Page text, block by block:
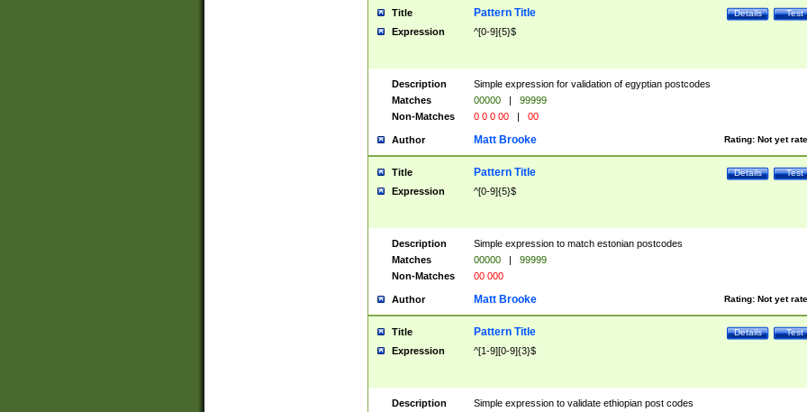
Title Test
Details
Pattern Title
Expression ^[0-9]{5}$
Description
Simple expression for validation of egyptian postcodes
Matches
00000 |
99999
Non-Matches
0 0 0 00 | 00
Author Rating: Not yet
Matt Brooke
Title Test
Details
Pattern Title
Expression ^[0-9]{5}$
Description
Simple expression to match estonian postcodes
Matches
00000 |
99999
Non-Matches
00 000
Author Rating: Not yet
Matt Brooke
Title Test
Details
Pattern Title
Expression ^[1-9][0-9]{3}$
Description
Simple expression to validate ethiopian post codes